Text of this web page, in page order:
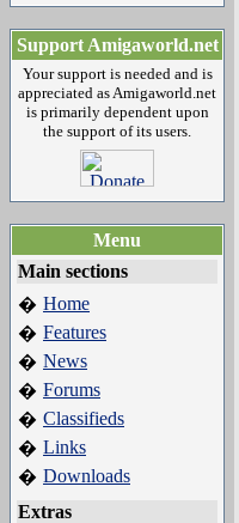
Support Amigaworld.net
Your support is needed and is
appreciated as Amigaworld.net
is primarily dependent upon
the support of its users.
Menu
Main sections
� Home
� Features
� News
� Forums
� Classifieds
� Links
� Downloads
Extras